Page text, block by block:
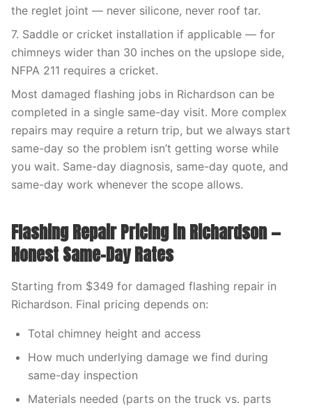
the reglet joint — never silicone, never roof tar.
7. Saddle or cricket installation if applicable — for
chimneys wider than 30 inches on the upslope side,
NFPA 211 requires a cricket.
Most damaged flashing jobs in Richardson can be
completed in a single same-day visit. More complex
repairs may require a return trip, but we always start
same-day so the problem isn’t getting worse while
you wait. Same-day diagnosis, same-day quote, and
same-day work whenever the scope allows.
Flashing Repair Pricing in Richardson —
Honest Same-Day Rates
Starting from $349 for damaged flashing repair in
Richardson. Final pricing depends on:
Total chimney height and access
How much underlying damage we find during
same-day inspection
Materials needed (parts on the truck vs. parts